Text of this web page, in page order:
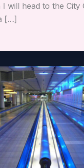
will head to the City
[…]